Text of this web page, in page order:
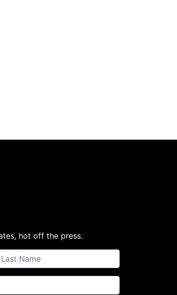
hot off the press.